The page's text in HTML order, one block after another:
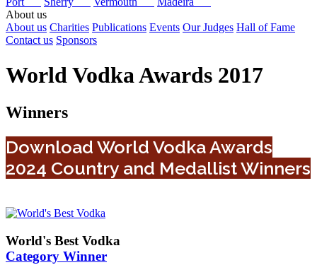
About us
About us Charities Publications Events Our Judges Hall of Fame
Contact us Sponsors
World Vodka Awards 2017
Winners
Download World Vodka Awards
2024 Country and Medallist Winners
World's Best Vodka
Category Winner